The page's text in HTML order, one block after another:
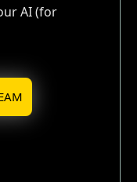
AI (for